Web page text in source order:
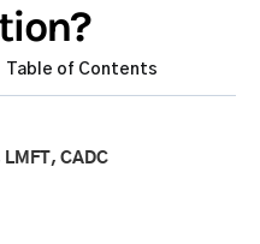
Table of Contents
CADC